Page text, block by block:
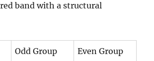
band with a structural
Odd Group Even Group